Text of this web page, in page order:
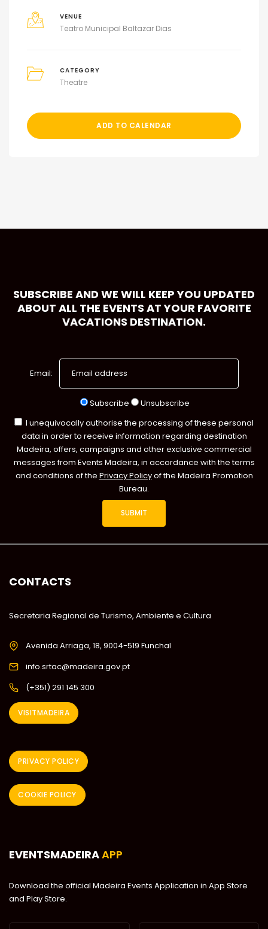
VENUE
Teatro Municipal Baltazar Dias
CATEGORY
Theatre
ADD TO CALENDAR
SUBSCRIBE AND WE WILL KEEP YOU UPDATED
ABOUT ALL THE EVENTS AT YOUR FAVORITE
VACATIONS DESTINATION.
Email:
Subscribe
Unsubscribe
I unequivocally authorise the processing of these personal
data in order to receive information regarding destination
Madeira, offers, campaigns and other exclusive commercial
messages from Events Madeira, in accordance with the terms
and conditions of the Privacy Policyof the Madeira Promotion
Bureau.
CONTACTS
Secretaria Regional de Turismo, Ambiente e Cultura
Avenida Arriaga, 18, 9004-519 Funchal
info.srtac@madeira.gov.pt
(+351) 291 145 300
VISITMADEIRA
PRIVACY POLICY
COOKIE POLICY
EVENTSMADEIRAAPP
Download the official Madeira Events Application in App Store
and Play Store.